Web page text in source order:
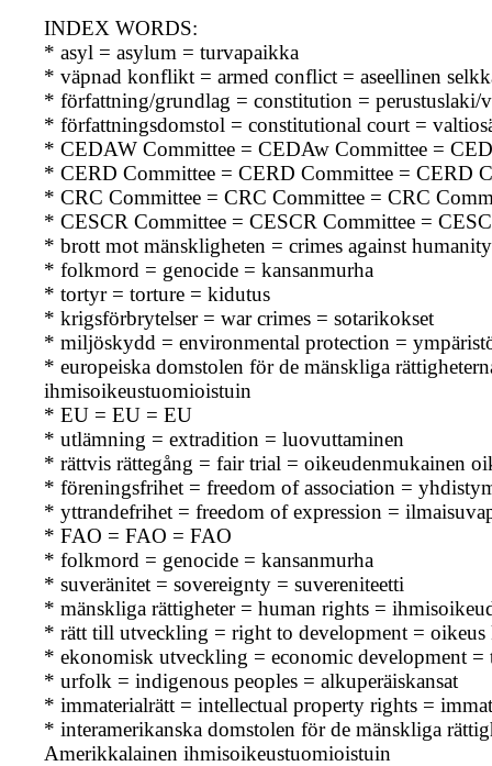
INDEX WORDS:
* asyl = asylum = turvapaikka
* väpnad konflikt = armed conflict = aseellinen
* författning/grundlag = constitution = perustuslaki/
* författningsdomstol = constitutional court =
* CEDAW Committee = CEDAw Committee =
* CERD Committee = CERD Committee = CERD
* CRC Committee = CRC Committee = CRC
* CESCR Committee = CESCR Committee =
* brott mot mänskligheten = crimes against
* folkmord = genocide = kansanmurha
* tortyr = torture = kidutus
* krigsförbrytelser = war crimes = sotarikokset
* miljöskydd = environmental protection =
* europeiska domstolen för de mänskliga
ihmisoikeustuomioistuin
* EU = EU = EU
* utlämning = extradition = luovuttaminen
* rättvis rättegång = fair trial = oikeudenmukainen
* föreningsfrihet = freedom of association =
* yttrandefrihet = freedom of expression =
* FAO = FAO = FAO
* folkmord = genocide = kansanmurha
* suveränitet = sovereignty = suvereniteetti
* mänskliga rättigheter = human rights =
* rätt till utveckling = right to development = oikeus
* ekonomisk utveckling = economic development =
* urfolk = indigenous peoples = alkuperäiskansat
* immaterialrätt = intellectual property rights =
* interamerikanska domstolen för de mänskliga
Amerikkalainen ihmisoikeustuomioistuin